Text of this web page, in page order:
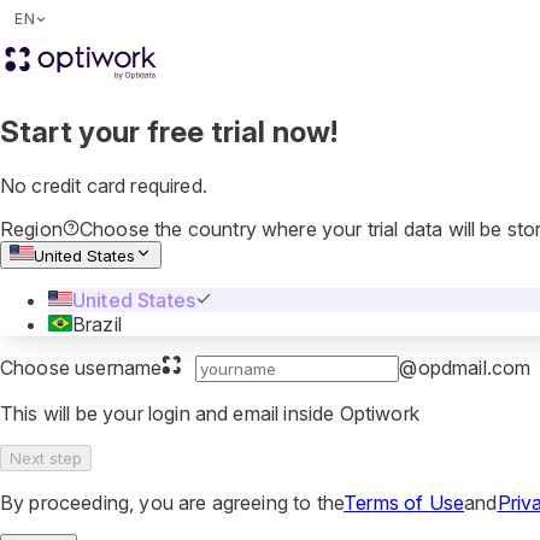
EN
Start your free trial now!
No credit card required.
Region
Choose the country where your trial data will be
United States
United States
Brazil
Choose username
@opdmail.com
This will be your login and email inside Optiwork
Next step
By proceeding, you are agreeing to theTerms of Useand